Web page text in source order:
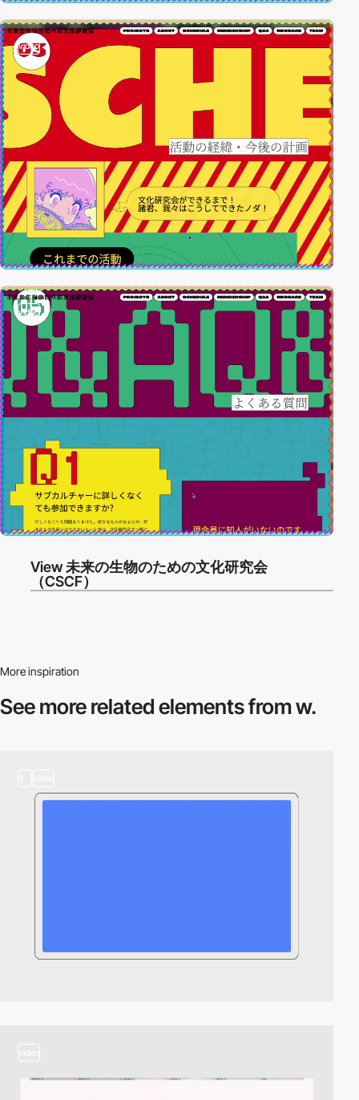
video
video
View 未来の生物のための文化研究会
（CSCF）
More inspiration
See more relatedelements from w.
video